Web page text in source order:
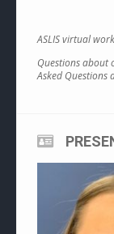
ASLIS virtual
Questions about
Asked Questions